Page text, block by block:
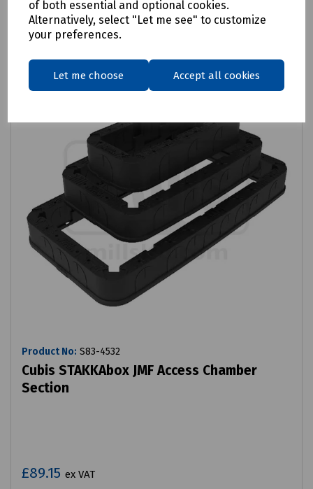
of both essential and optional cookies.
Alternatively, select "Let me see" to customize
your preferences.
Let me choose Accept all cookies
Product No: S83-4532
Cubis STAKKAbox JMF Access Chamber
Section
£89.15 ex VAT